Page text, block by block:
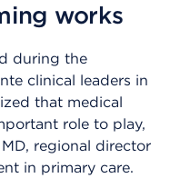
works
during the
clinical leaders in
that medical
role to play,
MD, regional director
in primary care.